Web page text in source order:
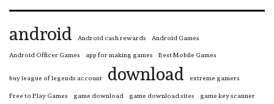
android Android cash rewards Android Games
Android Officer Games app for making games Best Mobile Games
buy league of legends account download extreme gamers
Free to Play Games game download game download sites game key scanner